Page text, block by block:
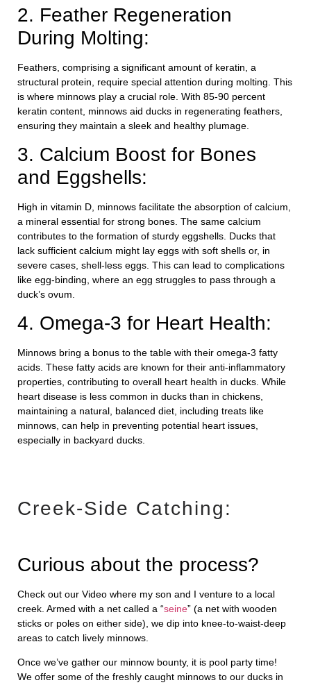
2. Feather Regeneration
During Molting:
Feathers, comprising a significant amount of keratin, a
structural protein, require special attention during molting. This
is where minnows play a crucial role. With 85-90 percent
keratin content, minnows aid ducks in regenerating feathers,
ensuring they maintain a sleek and healthy plumage.
3. Calcium Boost for Bones
and Eggshells:
High in vitamin D, minnows facilitate the absorption of calcium,
a mineral essential for strong bones. The same calcium
contributes to the formation of sturdy eggshells. Ducks that
lack sufficient calcium might lay eggs with soft shells or, in
severe cases, shell-less eggs. This can lead to complications
like egg-binding, where an egg struggles to pass through a
duck’s ovum.
4. Omega-3 for Heart Health:
Minnows bring a bonus to the table with their omega-3 fatty
acids. These fatty acids are known for their anti-inflammatory
properties, contributing to overall heart health in ducks. While
heart disease is less common in ducks than in chickens,
maintaining a natural, balanced diet, including treats like
minnows, can help in preventing potential heart issues,
especially in backyard ducks.
Creek-Side Catching:
Curious about the process?
Check out our Video where my son and I venture to a local
creek. Armed with a net called a “seine” (a net with wooden
sticks or poles on either side), we dip into knee-to-waist-deep
areas to catch lively minnows.
Once we’ve gather our minnow bounty, it is pool party time!
We offer some of the freshly caught minnows to our ducks in